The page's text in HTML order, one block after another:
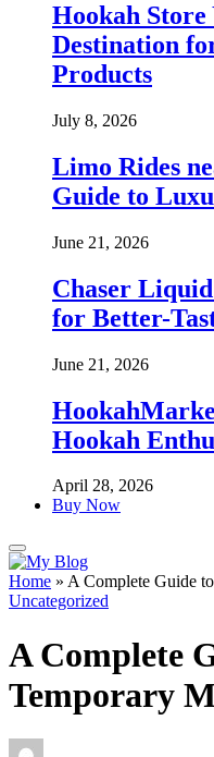
Hookah Store
Destination
Products
July 8, 2026
Limo Rides
Guide to
June 21, 2026
Chaser
for Better-
June 21, 2026
Hookah
April 28, 2026
Buy Now
Home » A Complete Guide
Uncategorized
A Complete
Temporary